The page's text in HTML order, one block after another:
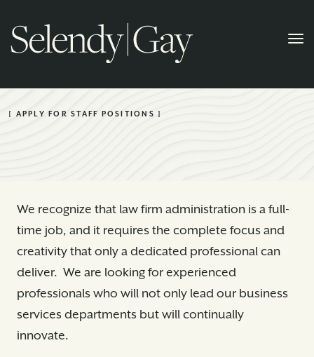
[ APPLY FOR STAFF POSITIONS ]
We recognize that law firm administration is a full-
time job, and it requires the complete focus and
creativity that only a dedicated professional can
deliver. We are looking for experienced
professionals who will not only lead our business
services departments but will continually
innovate.